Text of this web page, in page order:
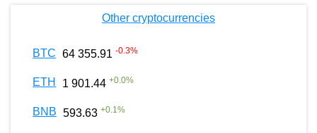
Other cryptocurrencies
BTC 64 355.91 -0.3%
ETH 1 901.44 +0.0%
BNB 593.63 +0.1%